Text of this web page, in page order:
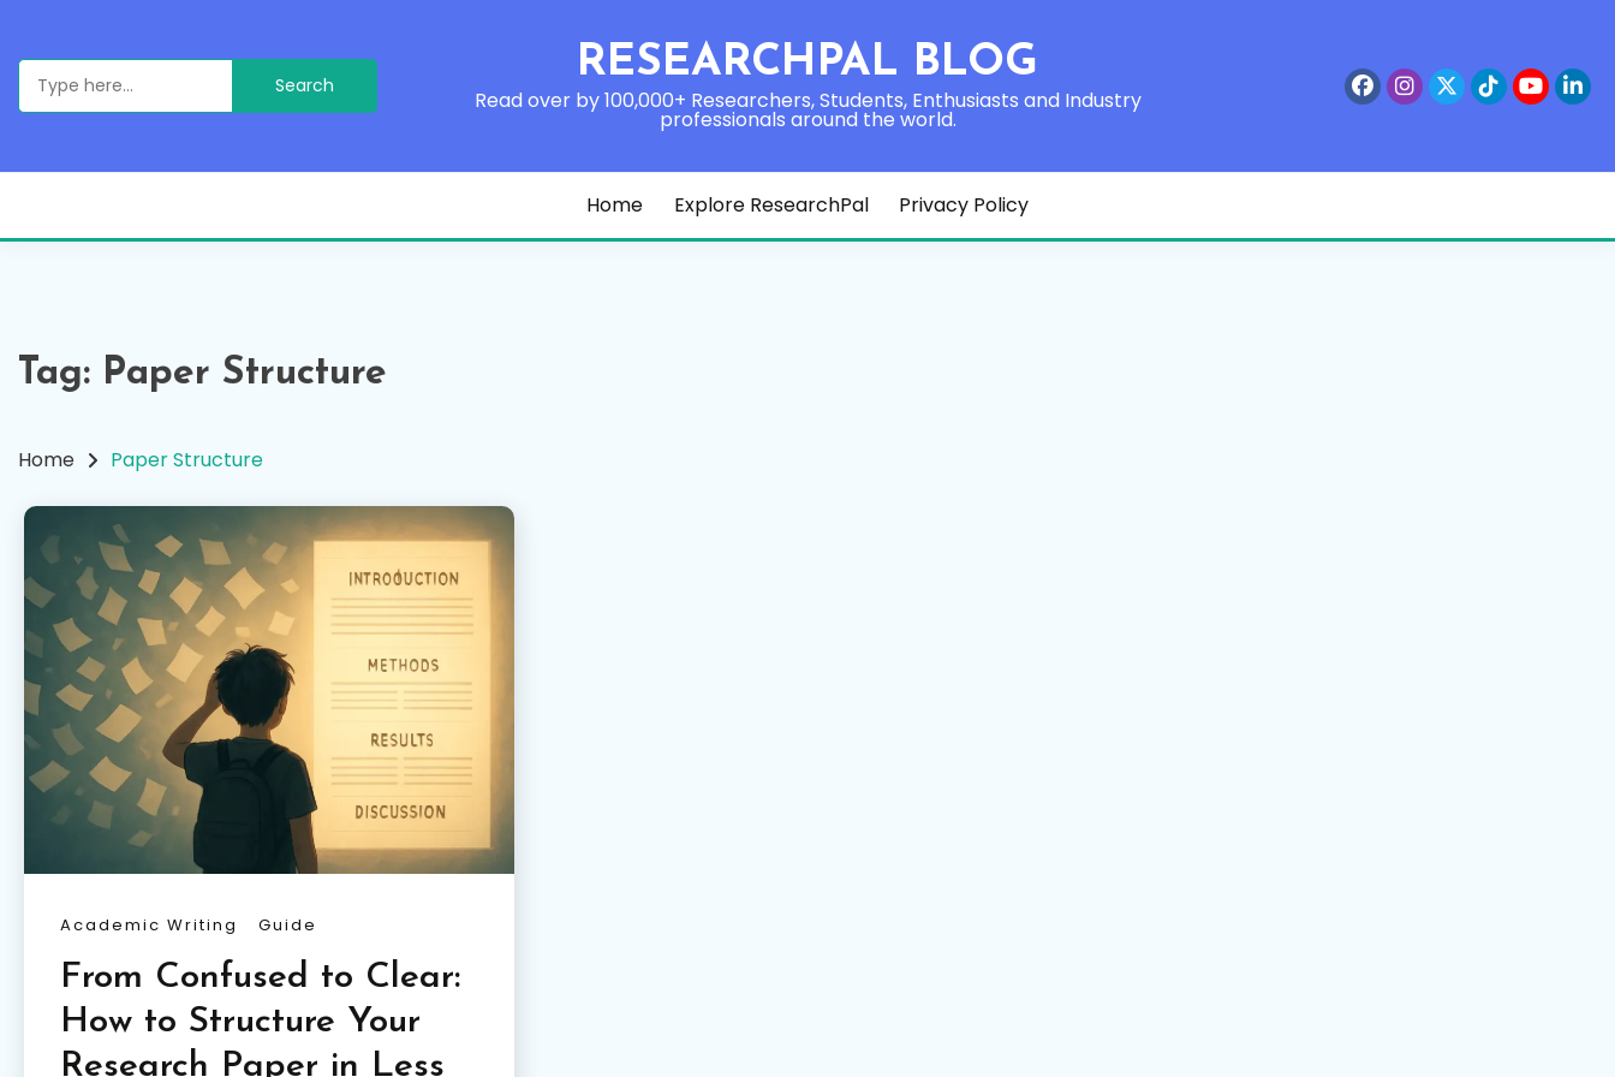
content
Search
for:
RESEARCHPAL BLOG
Read over by 100,000+ Researchers, Students, Enthusiasts and Industry
professionals around the world.
Home Explore ResearchPal Privacy Policy
Tag: Paper Structure
Home Paper Structure
Academic Writing Guide
From Confused to Clear:
How to Structure Your
Research Paper in Less